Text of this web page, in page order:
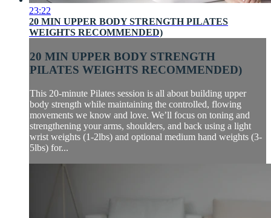
23:22
20 MIN UPPER BODY STRENGTH PILATES
WEIGHTS RECOMMENDED)
20 MIN UPPER BODY STRENGTH
PILATES WEIGHTS RECOMMENDED)
This 20-minute Pilates session is all about building upper
body strength while maintaining the controlled, flowing
movements we know and love. We’ll focus on toning and
strengthening your arms, shoulders, and back using a light
wrist weights (1-2lbs) and optional medium hand weights (3-
5lbs) for...